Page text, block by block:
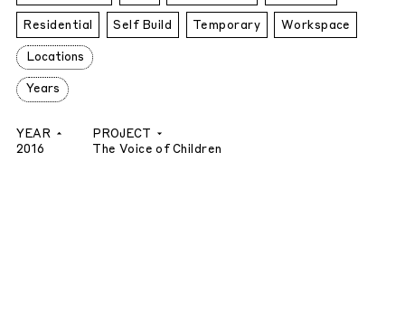
Residential Self Build Temporary Workspace
Locations
Years
YEAR
PROJECT
2016
The Voice of Children